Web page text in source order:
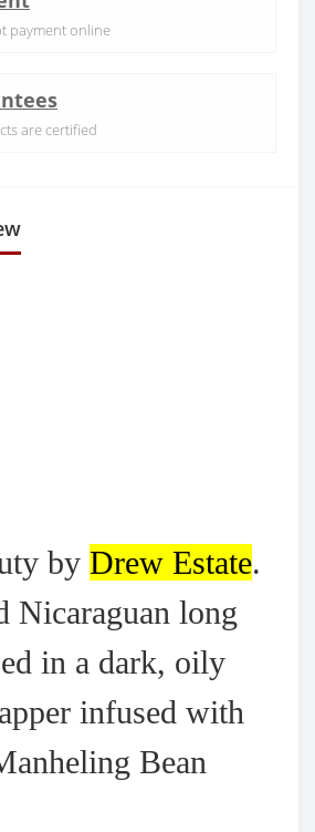
payment online
are certified
by Drew Estate.
Nicaraguan long
in a dark, oily
infused with
Bean